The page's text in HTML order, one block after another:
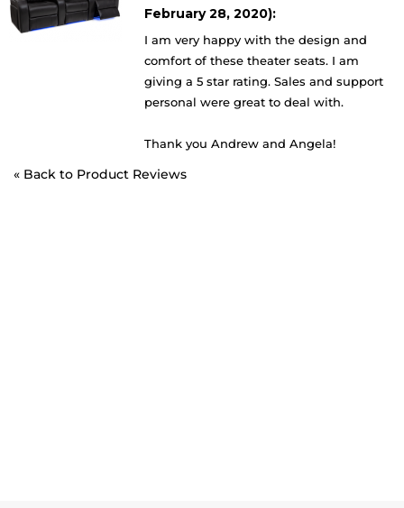
February 28, 2020):
I am very happy with the design and
comfort of these theater seats. I am
giving a 5 star rating. Sales and support
personal were great to deal with.
Thank you Andrew and Angela!
« Back to Product Reviews